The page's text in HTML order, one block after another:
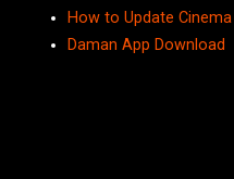
How to Update
Daman App Download